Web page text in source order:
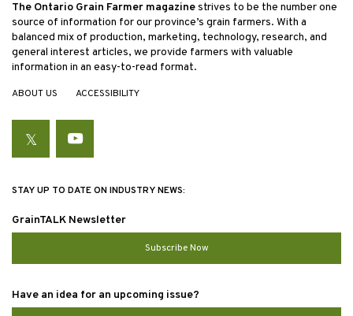
The Ontario Grain Farmer magazinestrives to be the number one
source of information for our province’s grain farmers. With a
balanced mix of production, marketing, technology, research, and
general interest articles, we provide farmers with valuable
information in an easy-to-read format.
ABOUT US ACCESSIBILITY
TwitterYouTube
STAY UP TO DATE ON INDUSTRY NEWS:
GrainTALK Newsletter
Subscribe Now
Have an idea for an upcoming issue?